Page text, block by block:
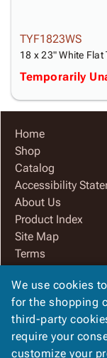
TYF1823WS
18 x 23" White Flat
Temporarily
Home
Shop
Catalog
Accessibility
About Us
Product Index
Site Map
Terms
Contact Us
Privacy Policy
We Accept
We use cookies
for the shopping
third-party
require your
customize your